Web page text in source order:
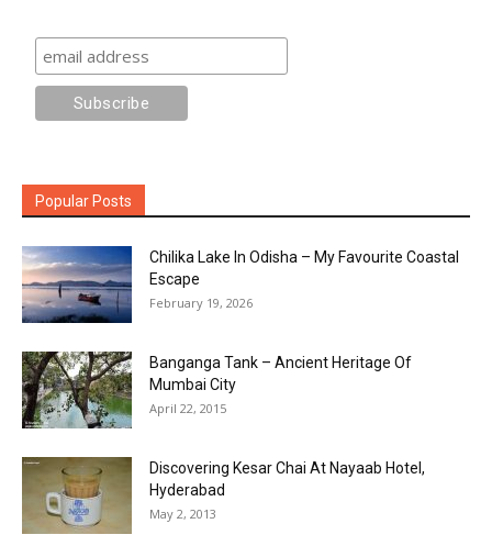
Popular Posts
Chilika Lake In Odisha – My Favourite Coastal
Escape
February 19, 2026
Banganga Tank – Ancient Heritage Of
Mumbai City
April 22, 2015
Discovering Kesar Chai At Nayaab Hotel,
Hyderabad
May 2, 2013